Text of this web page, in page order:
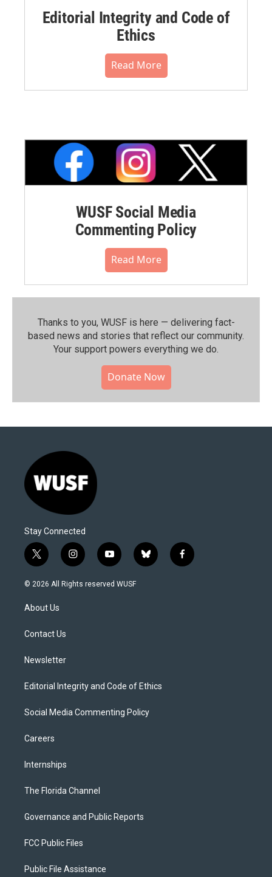
Editorial Integrity and Code of
Ethics
Read More
WUSF Social Media
Commenting Policy
Read More
Thanks to you, WUSF is here — delivering fact-
based news and stories that reflect our community.⁠
Your support powers everything we do.
Donate Now
Stay Connected
t
w
i
e
i
n
s
y
o
u
b
l
f
a
© 2026 All Rights reserved WUSF
About Us
Contact Us
Newsletter
Editorial Integrity and Code of Ethics
Social Media Commenting Policy
Careers
Internships
The Florida Channel
Governance and Public Reports
FCC Public Files
Public File Assistance